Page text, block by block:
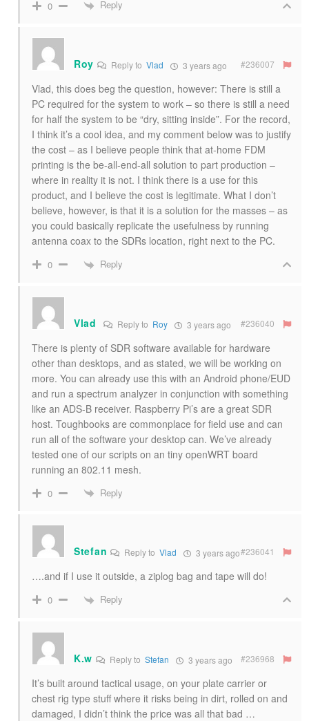
0 Reply
Roy Reply toVlad 3 years ago #236007
Vlad, this does beg the question, however: There is still a
PC required for the system to work – so there is still a need
for half the system to be “dry, sitting inside”. For the record,
I think it’s a cool idea, and my comment below was to justify
the cost – as I believe people think that at-home FDM
printing is the be-all-end-all solution to part production –
where in reality it is not. I think there is a use for this
product, and I believe the cost is legitimate. What I don’t
believe, however, is that it is a solution for the masses – as
you could basically replicate the usefulness by running
antenna coax to the SDRs location, right next to the PC.
0 Reply
Vlad Reply to Roy 3 years ago #236040
There is plenty of SDR software available for hardware
other than desktops, and as stated, we will be working on
more. You can already use this with an Android phone/EUD
and run a spectrum analyzer in conjunction with something
like an ADS-B receiver. Raspberry Pi’s are a great SDR
host. Toughbooks are commonplace for field use and can
run all of the software your desktop can. We’ve already
tested one of our scripts on an tiny openWRT board
running an 802.11 mesh.
0 Reply
Stefan Reply toVlad 3 years ago#236041
….and if I use it outside, a ziplog bag and tape will do!
0 Reply
K.w Reply toStefan 3 years ago #236968
It’s built around tactical usage, on your plate carrier or
chest rig type stuff where it risks being in dirt, rolled on and
damaged, I didn’t think the price was all that bad …